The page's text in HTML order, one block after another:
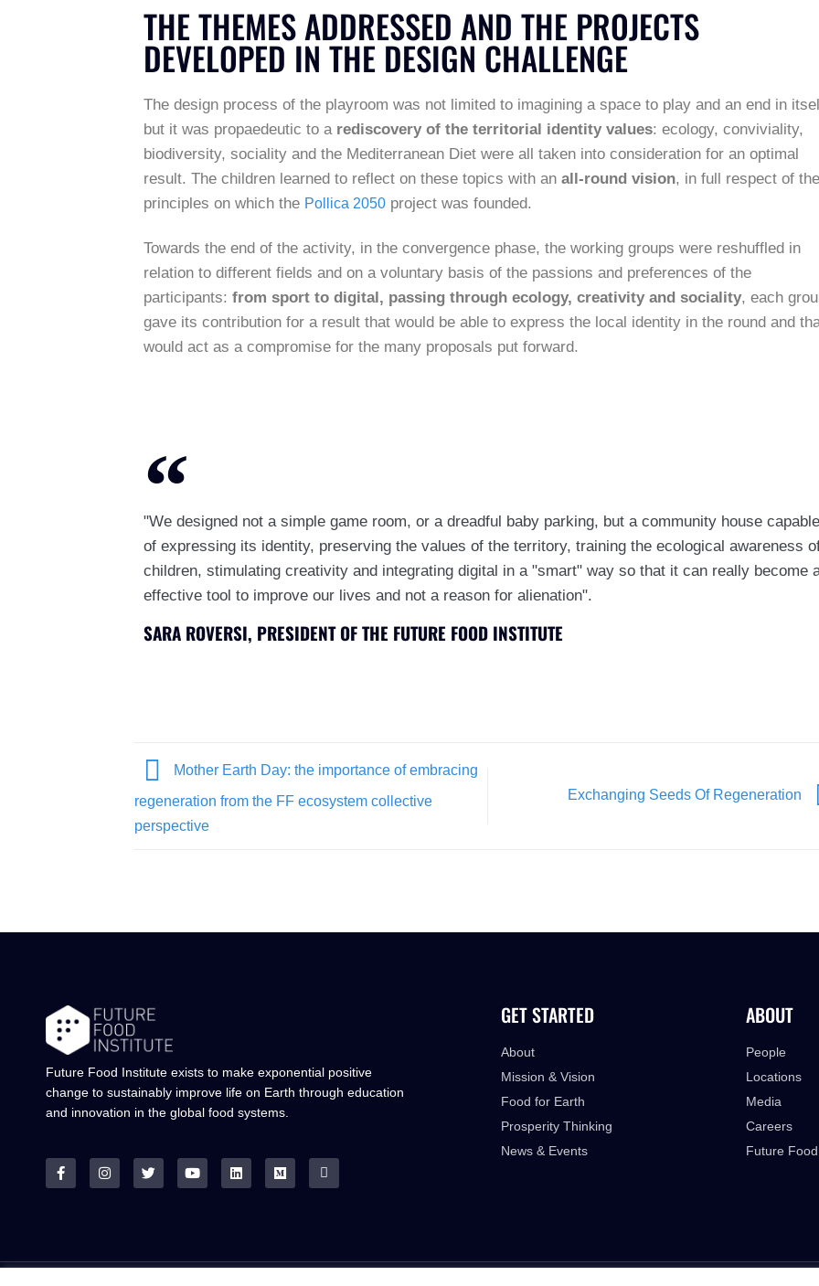
THE THEMES ADDRESSED AND THE PROJECTS
DEVELOPED IN THE DESIGN CHALLENGE
The design process of the playroom was not limited to imagining a space to play and an end in
but it was propaedeutic to a rediscovery of the territorial identity values: ecology, conviviality,
biodiversity, sociality and the Mediterranean Diet were all taken into consideration for an optimal
result. The children learned to reflect on these topics with an all-round vision, in full respect of the
principles on which the Pollica 2050 project was founded.
Towards the end of the activity, in the convergence phase, the working groups were reshuffled in
relation to different fields and on a voluntary basis of the passions and preferences of the
participants: from sport to digital, passing through ecology, creativity and sociality, each
gave its contribution for a result that would be able to express the local identity in the round and
would act as a compromise for the many proposals put forward.
"We designed not a simple game room, or a dreadful baby parking, but a community house capable
of expressing its identity, preserving the values of the territory, training the ecological awareness
children, stimulating creativity and integrating digital in a "smart" way so that it can really become
effective tool to improve our lives and not a reason for alienation".
SARA ROVERSI, PRESIDENT OF THE FUTURE FOOD INSTITUTE
Mother Earth Day: the importance of embracing
regeneration from the FF ecosystem collective
perspective
Exchanging Seeds Of Regeneration
Future Food Institute exists to make exponential positive
change to sustainably improve life on Earth through education
and innovation in the global food systems.
GET STARTED
About
Mission & Vision
Food for Earth
Prosperity Thinking
News & Events
ABOUT
People
Locations
Media
Careers
Future